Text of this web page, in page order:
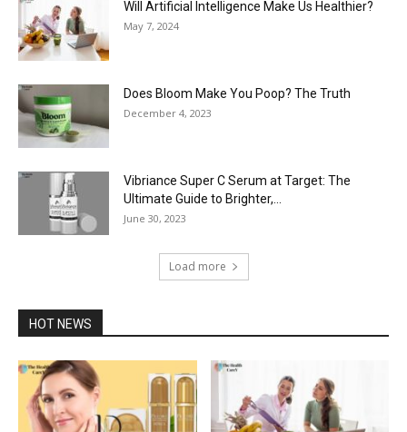
Will Artificial Intelligence Make Us Healthier?
May 7, 2024
Does Bloom Make You Poop? The Truth
December 4, 2023
Vibriance Super C Serum at Target: The
Ultimate Guide to Brighter,...
June 30, 2023
Load more
HOT NEWS